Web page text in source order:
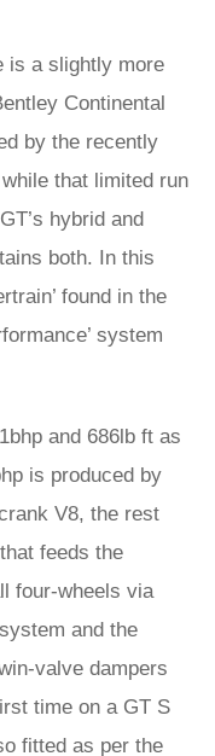
is a slightly more
Continental
by the recently
that limited run
hybrid and
both. In this
found in the
system
and 686lb ft as
is produced by
V8, the rest
feeds the
four-wheels via
and the
valve dampers
time on a GT S
fitted as per the